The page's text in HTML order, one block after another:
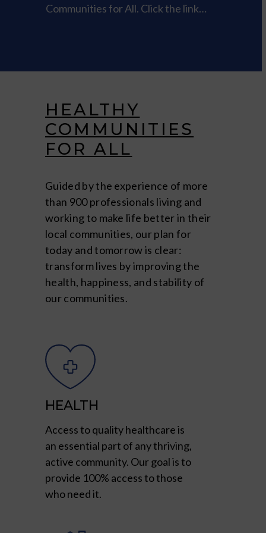
Communities for All. Click the link…
HEALTHY
COMMUNITIES
FOR ALL
Guided by the experience of more
than 900 professionals living and
working to make life better in their
local communities, our plan for
today and tomorrow is clear:
transform lives by improving the
health, happiness, and stability of
our communities.
HEALTH
Access to quality healthcare is
an essential part of any thriving,
active community. Our goal is to
provide 100% access to those
who need it.